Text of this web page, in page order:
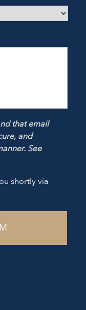
that email
and
See
shortly via